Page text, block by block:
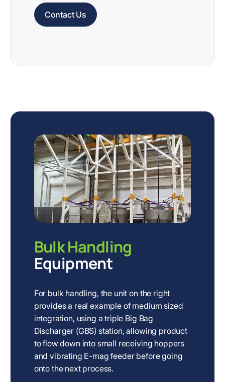
Contact Us
Bulk Handling
Equipment
For bulk handling, the unit on the right
provides a real example of medium sized
integration, using a triple Big Bag
Discharger (GBS) station, allowing product
to flow down into small receiving hoppers
and vibrating E-mag feeder before going
onto the next process.